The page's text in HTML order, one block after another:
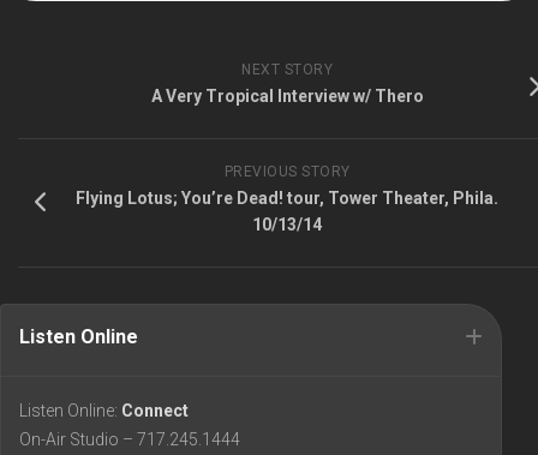
NEXT STORY
A Very Tropical Interview w/ Thero
PREVIOUS STORY
Flying Lotus; You’re Dead! tour, Tower Theater, Phila.
10/13/14
Listen Online
Listen Online: Connect
On-Air Studio – 717.245.1444